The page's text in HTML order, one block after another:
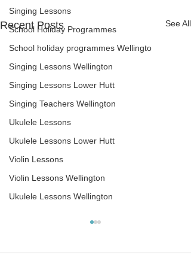
Singing Lessons
School Holiday Programmes
School holiday programmes Wellingto
Singing Lessons Wellington
Singing Lessons Lower Hutt
Singing Teachers Wellington
Ukulele Lessons
Ukulele Lessons Lower Hutt
Violin Lessons
Violin Lessons Wellington
Ukulele Lessons Wellington
Recent Posts See All